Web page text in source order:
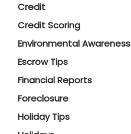
Credit
Credit Scoring
Environmental Awareness
Escrow Tips
Financial Reports
Foreclosure
Holiday Tips